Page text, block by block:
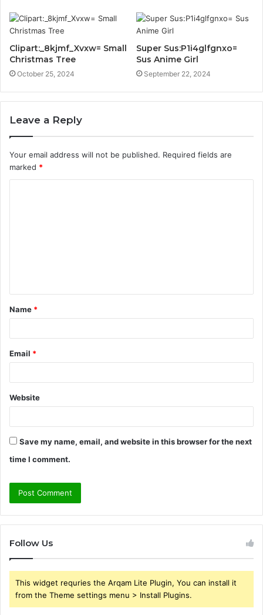
Clipart:_8kjmf_Xvxw= Small
Christmas Tree
October 25, 2024
Super Sus:P1i4glfgnxo=
Sus Anime Girl
September 22, 2024
Leave a Reply
Your email address will not be published. Required fields are
marked *
t
*
Name *
Email *
Website
Save my name, email, and website in this browser for the next
time I comment.
Follow Us
This widget requries the Arqam Lite Plugin, You can install it
from the Theme settings menu > Install Plugins.